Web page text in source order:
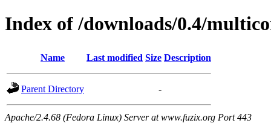
Index of /downloads/0.4/
Name Last modified Size Description
Parent Directory -
Apache/2.4.68 (Fedora Linux) Server at www.fuzix.org Port 443